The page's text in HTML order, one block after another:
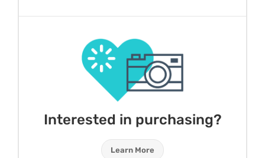
Interested in purchasing?
Learn More